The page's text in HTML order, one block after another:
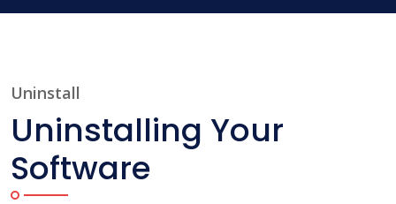
Uninstall
Uninstalling Your
Software